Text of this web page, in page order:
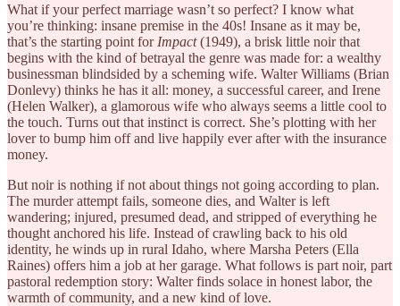
What if your perfect marriage wasn’t so perfect? I know what
you’re thinking: insane premise in the 40s! Insane as it may be,
that’s the starting point for Impact(1949), a brisk little noir that
begins with the kind of betrayal the genre was made for: a wealthy
businessman blindsided by a scheming wife. Walter Williams (Brian
Donlevy) thinks he has it all: money, a successful career, and Irene
(Helen Walker), a glamorous wife who always seems a little cool to
the touch. Turns out that instinct is correct. She’s plotting with her
lover to bump him off and live happily ever after with the insurance
money.
But noir is nothing if not about things not going according to plan.
The murder attempt fails, someone dies, and Walter is left
wandering; injured, presumed dead, and stripped of everything he
thought anchored his life. Instead of crawling back to his old
identity, he winds up in rural Idaho, where Marsha Peters (Ella
Raines) offers him a job at her garage. What follows is part noir, part
pastoral redemption story: Walter finds solace in honest labor, the
warmth of community, and a new kind of love.